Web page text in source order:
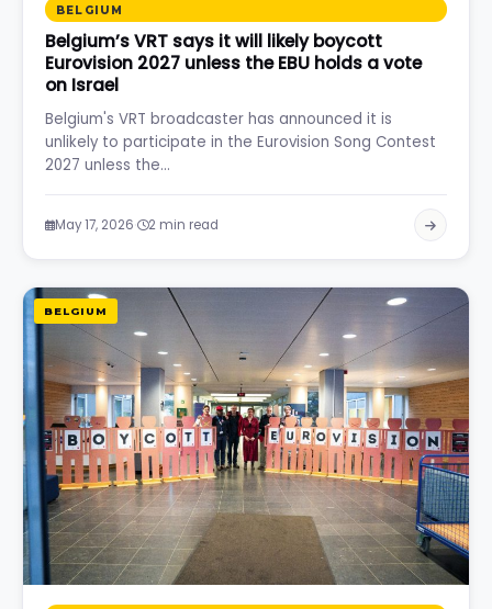
BELGIUM
Belgium’s VRT says it will likely boycott
Eurovision 2027 unless the EBU holds a vote
on Israel
Belgium's VRT broadcaster has announced it is
unlikely to participate in the Eurovision Song Contest
2027 unless the…
May 17, 2026 2 min read
BELGIUM